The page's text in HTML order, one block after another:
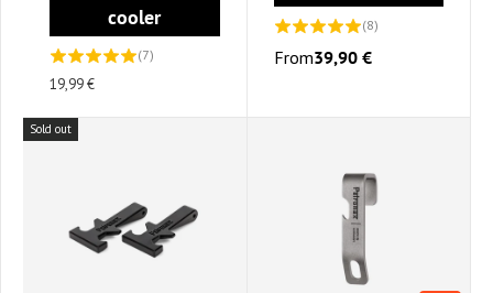
cooler
(7)
19,99 €
(8)
From39,90 €
Sold out